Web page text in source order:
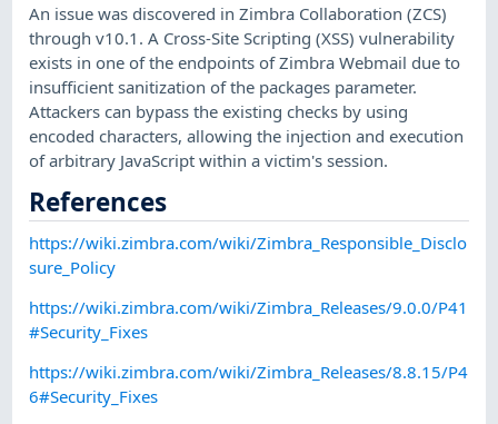
An issue was discovered in Zimbra Collaboration (ZCS)
through v10.1. A Cross-Site Scripting (XSS) vulnerability
exists in one of the endpoints of Zimbra Webmail due to
insufficient sanitization of the packages parameter.
Attackers can bypass the existing checks by using
encoded characters, allowing the injection and execution
of arbitrary JavaScript within a victim's session.
References
https://wiki.zimbra.com/wiki/Zimbra_Responsible_Disclo
sure_Policy
https://wiki.zimbra.com/wiki/Zimbra_Releases/9.0.0/P41
#Security_Fixes
https://wiki.zimbra.com/wiki/Zimbra_Releases/8.8.15/P4
6#Security_Fixes